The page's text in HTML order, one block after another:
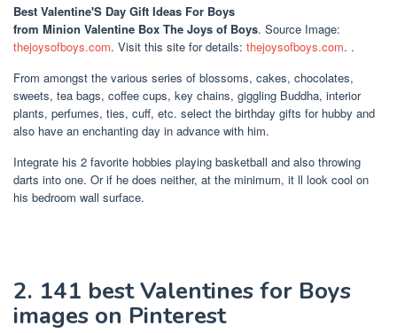
Best Valentine'S Day Gift Ideas For Boys
from Minion Valentine Box The Joys of Boys. Source Image:
thejoysofboys.com. Visit this site for details: thejoysofboys.com. .
From amongst the various series of blossoms, cakes, chocolates,
sweets, tea bags, coffee cups, key chains, giggling Buddha, interior
plants, perfumes, ties, cuff, etc. select the birthday gifts for hubby and
also have an enchanting day in advance with him.
Integrate his 2 favorite hobbies playing basketball and also throwing
darts into one. Or if he does neither, at the minimum, it ll look cool on
his bedroom wall surface.
2. 141 best Valentines for Boys
images on Pinterest